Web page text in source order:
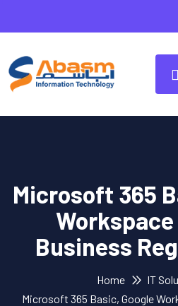
Microsoft 365
Business
Home
IT
Microsoft 365 Basic, Google